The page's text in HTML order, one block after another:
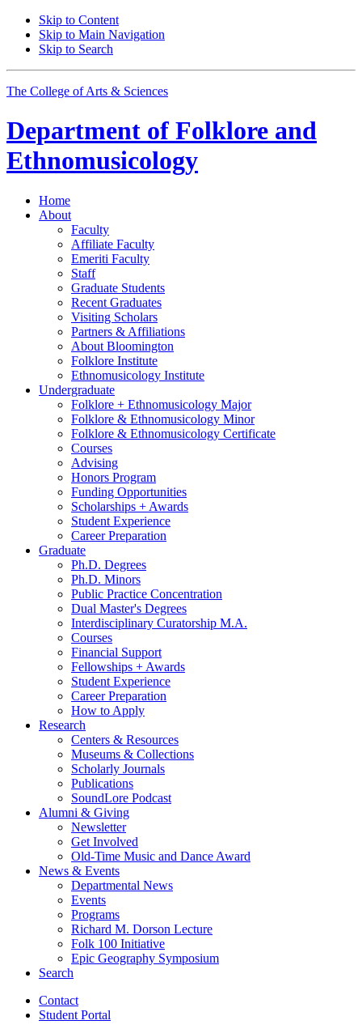
Skip to Content
Skip to Main Navigation
Skip to Search
The College of Arts & Sciences
Department of Folklore and
Ethnomusicology
Home
About
Faculty
Affiliate Faculty
Emeriti Faculty
Staff
Graduate Students
Recent Graduates
Visiting Scholars
Partners & Affiliations
About Bloomington
Folklore Institute
Ethnomusicology Institute
Undergraduate
Folklore + Ethnomusicology Major
Folklore & Ethnomusicology Minor
Folklore & Ethnomusicology Certificate
Courses
Advising
Honors Program
Funding Opportunities
Scholarships + Awards
Student Experience
Career Preparation
Graduate
Ph.D. Degrees
Ph.D. Minors
Public Practice Concentration
Dual Master's Degrees
Interdisciplinary Curatorship M.A.
Courses
Financial Support
Fellowships + Awards
Student Experience
Career Preparation
How to Apply
Research
Centers & Resources
Museums & Collections
Scholarly Journals
Publications
SoundLore Podcast
Alumni & Giving
Newsletter
Get Involved
Old-Time Music and Dance Award
News & Events
Departmental News
Events
Programs
Richard M. Dorson Lecture
Folk 100 Initiative
Epic Geography Symposium
Search
Contact
Student Portal